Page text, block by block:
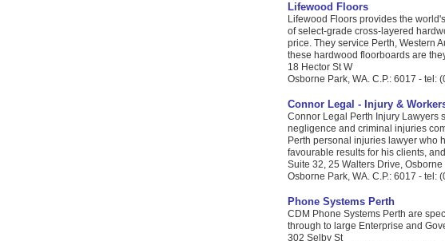
Lifewood Floors
Lifewood Floors provides the
of select-grade cross-layered
price. They service Perth, Western
these hardwood floorboards are
18 Hector St W
Osborne Park, WA. C.P.: 6017 - tel:
Connor Legal - Injury &
Connor Legal Perth Injury Lawyers
negligence and criminal injuries
Perth personal injuries lawyer who
favourable results for his clients,
Suite 32, 25 Walters Drive, Osborne
Osborne Park, WA. C.P.: 6017 - tel:
Phone Systems Perth
CDM Phone Systems Perth are
through to large Enterprise and
302 Selby St